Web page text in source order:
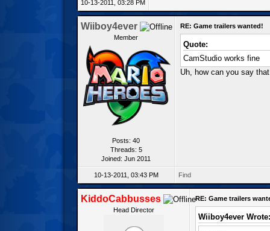
10-13-2011, 03:28 PM
Wiiboy4ever
Member
Posts: 40
Threads: 5
Joined: Jun 2011
RE: Game trailers wanted!
Quote:
CamStudio works fine
Uh, how can you say
10-13-2011, 03:43 PM Find
KiddoCabbusses
Head Director
RE: Game trailers
Wiiboy4ever Wrote: